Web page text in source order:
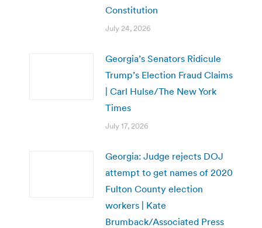
Constitution
July 24, 2026
Georgia’s Senators Ridicule
Trump’s Election Fraud Claims
| Carl Hulse/The New York
Times
July 17, 2026
Georgia: Judge rejects DOJ
attempt to get names of 2020
Fulton County election
workers | Kate
Brumback/Associated Press